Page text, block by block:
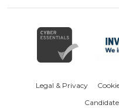
Legal & Privacy